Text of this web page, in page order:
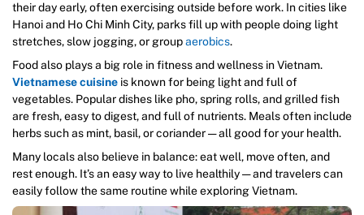
their day early, often exercising outside before work. In cities like
Hanoi and Ho Chi Minh City, parks fill up with people doing light
stretches, slow jogging, or groupaerobics.
Food also plays a big role in fitness and wellness in Vietnam.
Vietnamese cuisine is known for being light and full of
vegetables. Popular dishes like pho, spring rolls, and grilled fish
are fresh, easy to digest, and full of nutrients. Meals often include
herbs such as mint, basil, or coriander — all good for your health.
Many locals also believe in balance: eat well, move often, and
rest enough. It’s an easy way to live healthily — and travelers can
easily follow the same routine while exploring Vietnam.